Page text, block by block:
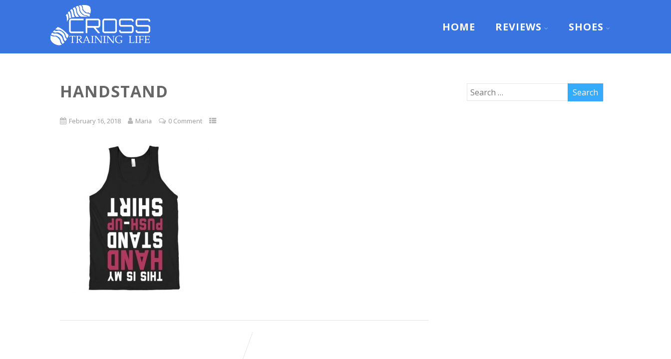
HOME REVIEWS SHOES
HANDSTAND
February 16, 2018 Maria 0 Comment